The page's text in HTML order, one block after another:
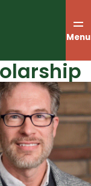
Menu